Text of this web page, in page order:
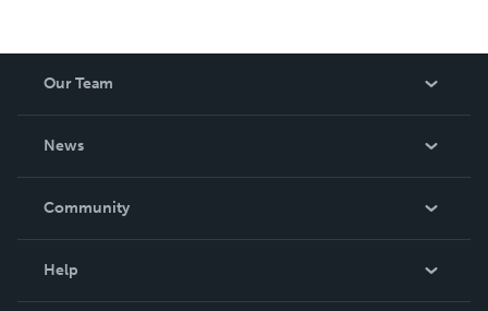
Our Team
News
In The News
Community
Help